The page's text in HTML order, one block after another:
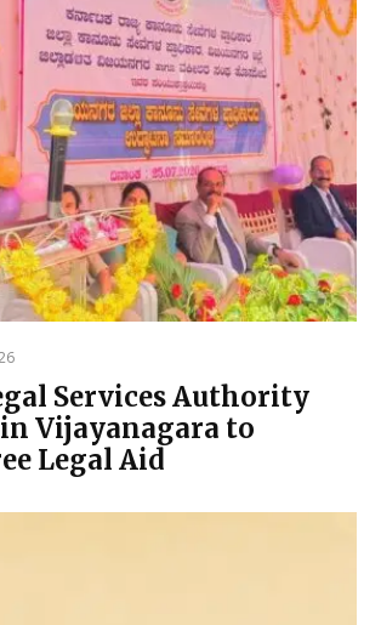
Services Authority
Vijayanagara to
Legal Aid